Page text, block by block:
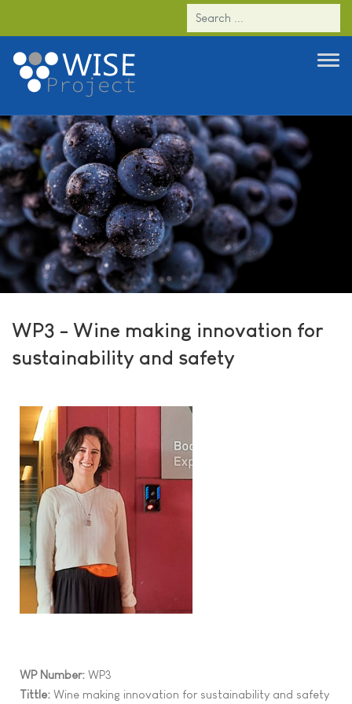
WP3 - Wine making innovation for
sustainability and safety
WP3 - Wine making innovation for
sustainability and safety
WP Number: WP3
Tittle: Wine making innovation for sustainability and safety